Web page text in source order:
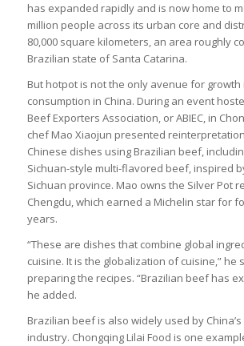
has expanded rapidly and is now home to
million people across its urban core and
80,000 square kilometers, an area roughly
Brazilian state of Santa Catarina.
But hotpot is not the only avenue for
consumption in China. During an event
Beef Exporters Association, or ABIEC, in
chef Mao Xiaojun presented
Chinese dishes using Brazilian beef,
Sichuan-style multi-flavored beef, inspired
Sichuan province. Mao owns the Silver Pot
Chengdu, which earned a Michelin star for
years.
“These are dishes that combine global
cuisine. It is the globalization of cuisine,” he
preparing the recipes. “Brazilian beef has
he added.
Brazilian beef is also widely used by
industry. Chongqing Lilai Food is one